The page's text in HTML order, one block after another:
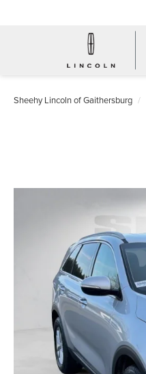
Sheehy Lincoln of Gaithersburg